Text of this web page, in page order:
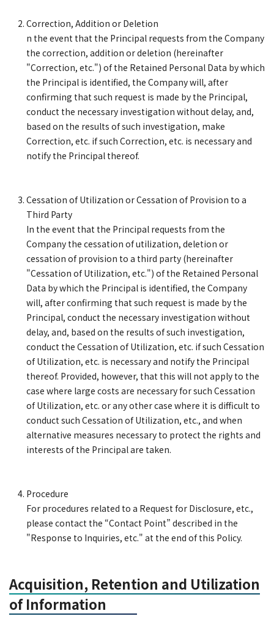
Correction, Addition or Deletion
n the event that the Principal requests from the Company
the correction, addition or deletion (hereinafter
"Correction, etc.") of the Retained Personal Data by which
the Principal is identified, the Company will, after
confirming that such request is made by the Principal,
conduct the necessary investigation without delay, and,
based on the results of such investigation, make
Correction, etc. if such Correction, etc. is necessary and
notify the Principal thereof.
Cessation of Utilization or Cessation of Provision to a
Third Party
In the event that the Principal requests from the
Company the cessation of utilization, deletion or
cessation of provision to a third party (hereinafter
"Cessation of Utilization, etc.") of the Retained Personal
Data by which the Principal is identified, the Company
will, after confirming that such request is made by the
Principal, conduct the necessary investigation without
delay, and, based on the results of such investigation,
conduct the Cessation of Utilization, etc. if such Cessation
of Utilization, etc. is necessary and notify the Principal
thereof. Provided, however, that this will not apply to the
case where large costs are necessary for such Cessation
of Utilization, etc. or any other case where it is difficult to
conduct such Cessation of Utilization, etc., and when
alternative measures necessary to protect the rights and
interests of the Principal are taken.
Procedure
For procedures related to a Request for Disclosure, etc.,
please contact the “Contact Point” described in the
"Response to Inquiries, etc." at the end of this Policy.
Acquisition, Retention and Utilization
of Information